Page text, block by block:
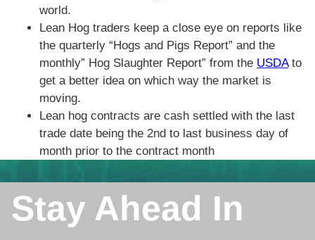
world.
Lean Hog traders keep a close eye on reports like
the quarterly “Hogs and Pigs Report” and the
monthly” Hog Slaughter Report” from the USDAto
get a better idea on which way the market is
moving.
Lean hog contracts are cash settled with the last
trade date being the 2nd to last business day of
month prior to the contract month
Stay Ahead In